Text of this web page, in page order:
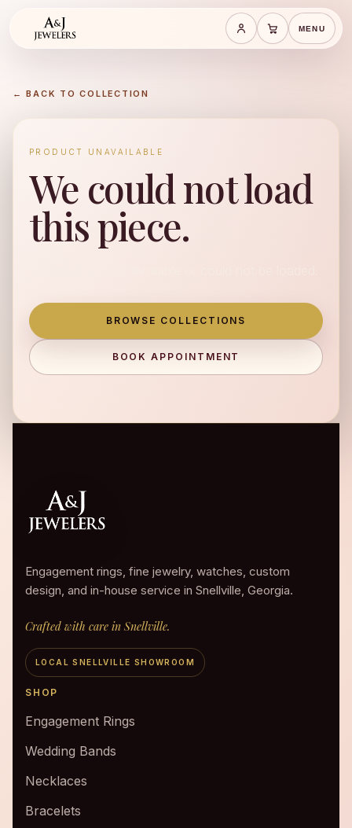
Save cart
Cart
MENU
← BACK TO COLLECTION
PRODUCT UNAVAILABLE
We could not load
this piece.
BROWSE COLLECTIONS
BOOK APPOINTMENT
Engagement rings, fine jewelry, watches, custom
design, and in-house service in Snellville, Georgia.
Crafted with care in Snellville.
LOCAL SNELLVILLE SHOWROOM
SHOP
Engagement Rings
Wedding Bands
Necklaces
Bracelets